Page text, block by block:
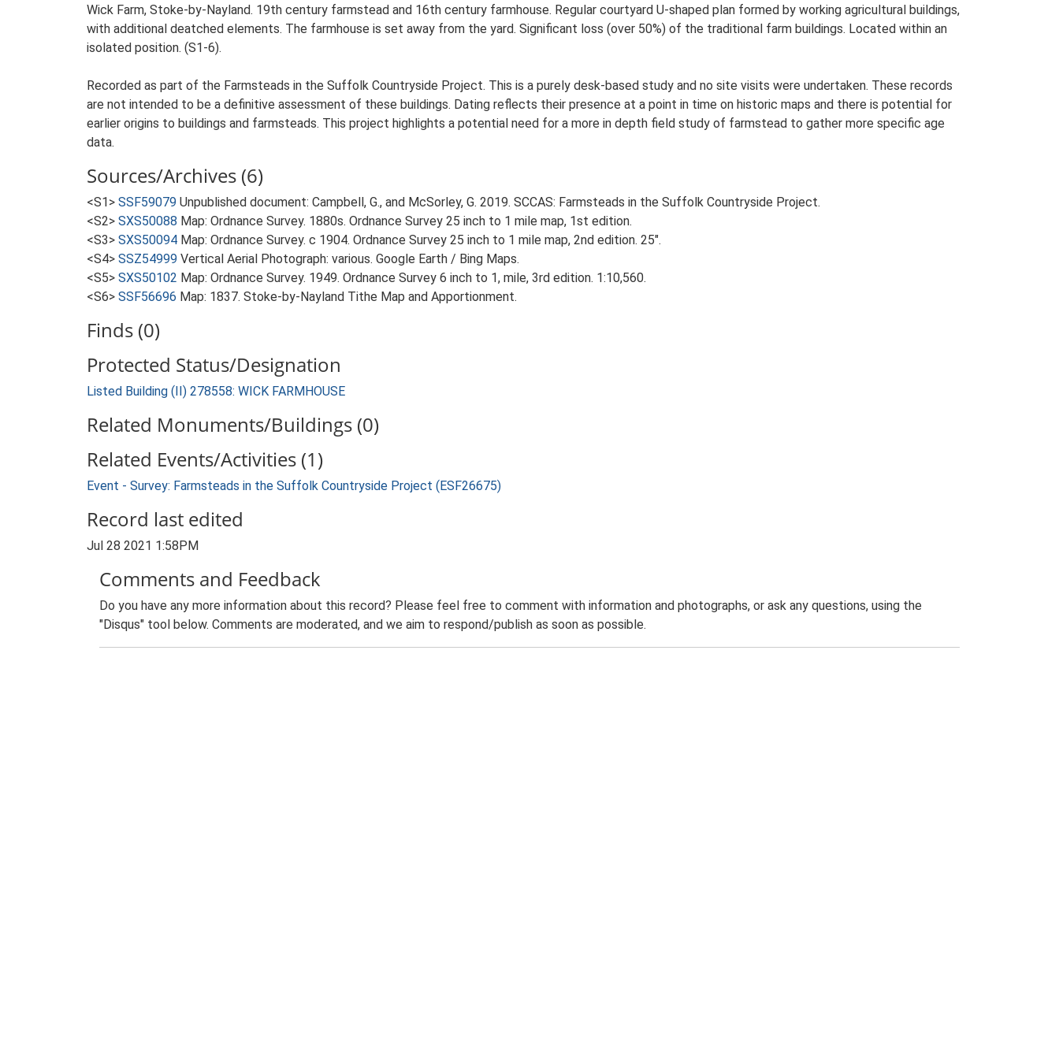
Wick Farm, Stoke-by-Nayland. 19th century farmstead and 16th century farmhouse. Regular courtyard U-shaped plan formed by working agricultural buildings,
with additional deatched elements. The farmhouse is set away from the yard. Significant loss (over 50%) of the traditional farm buildings. Located within an
isolated position. (S1-6).
Recorded as part of the Farmsteads in the Suffolk Countryside Project. This is a purely desk-based study and no site visits were undertaken. These records
are not intended to be a definitive assessment of these buildings. Dating reflects their presence at a point in time on historic maps and there is potential for
earlier origins to buildings and farmsteads. This project highlights a potential need for a more in depth field study of farmstead to gather more specific age
data.
Sources/Archives (6)
<S1> SSF59079 Unpublished document: Campbell, G., and McSorley, G. 2019. SCCAS: Farmsteads in the Suffolk Countryside Project.
<S2> SXS50088 Map: Ordnance Survey. 1880s. Ordnance Survey 25 inch to 1 mile map, 1st edition.
<S3> SXS50094 Map: Ordnance Survey. c 1904. Ordnance Survey 25 inch to 1 mile map, 2nd edition. 25".
<S4> SSZ54999 Vertical Aerial Photograph: various. Google Earth / Bing Maps.
<S5> SXS50102 Map: Ordnance Survey. 1949. Ordnance Survey 6 inch to 1, mile, 3rd edition. 1:10,560.
<S6> SSF56696 Map: 1837. Stoke-by-Nayland Tithe Map and Apportionment.
Finds (0)
Protected Status/Designation
Listed Building (II) 278558: WICK FARMHOUSE
Related Monuments/Buildings (0)
Related Events/Activities (1)
Event - Survey: Farmsteads in the Suffolk Countryside Project (ESF26675)
Record last edited
Jul 28 2021 1:58PM
Comments and Feedback
Do you have any more information about this record? Please feel free to comment with information and photographs, or ask any questions, using the
"Disqus" tool below. Comments are moderated, and we aim to respond/publish as soon as possible.